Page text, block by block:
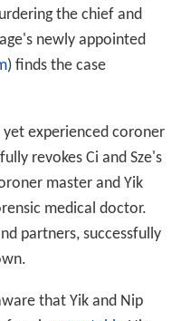
Ci( Bobby Au-yeung
to his
chaan (Lo Mang ) as his